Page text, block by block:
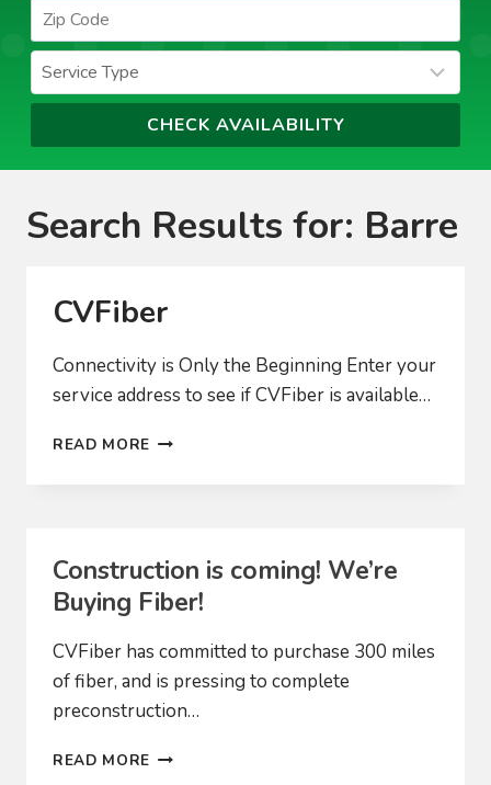
Search Results for: Barre
CVFiber
Connectivity is Only the Beginning Enter your
service address to see if CVFiber is available…
READ MORE CVFIBER
Construction is coming! We’re
Buying Fiber!
CVFiber has committed to purchase 300 miles
of fiber, and is pressing to complete
preconstruction…
READ MORE CONSTRUCTION